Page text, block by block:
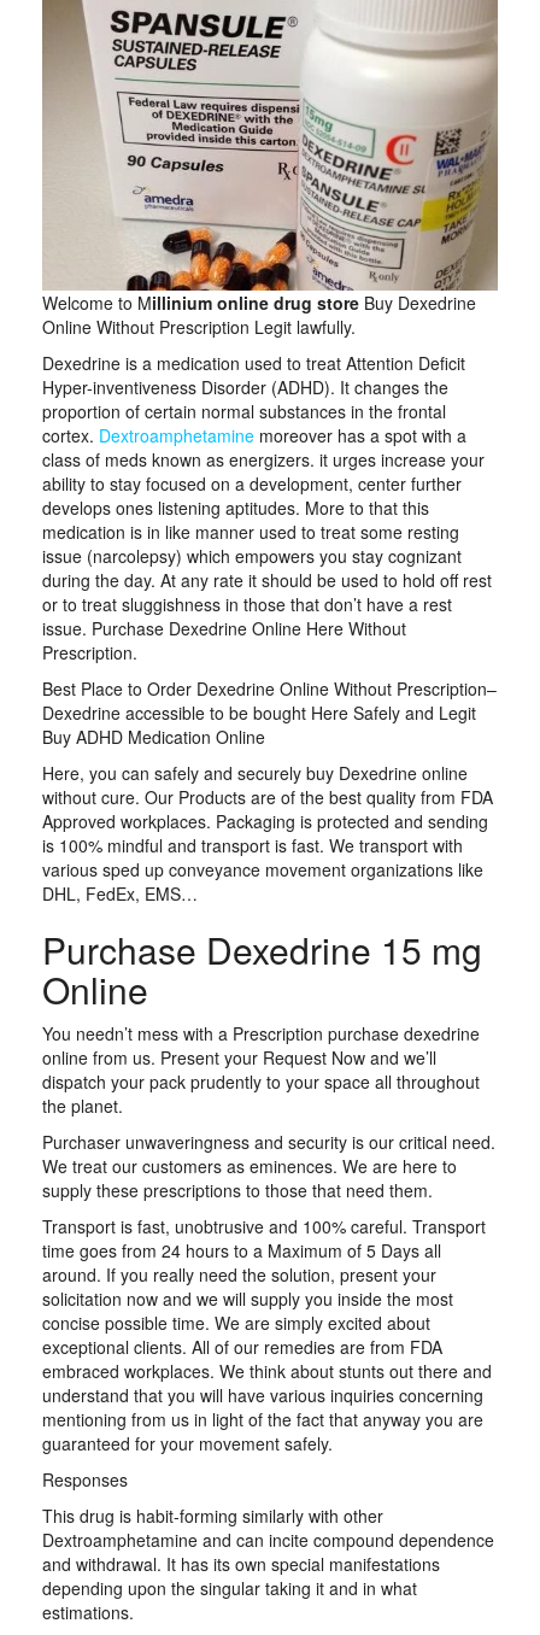
Welcome to Millinium online drug store Buy Dexedrine
Online Without Prescription Legit lawfully.
Dexedrine is a medication used to treat Attention Deficit
Hyper-inventiveness Disorder (ADHD). It changes the
proportion of certain normal substances in the frontal
cortex. Dextroamphetamine moreover has a spot with a
class of meds known as energizers. it urges increase your
ability to stay focused on a development, center further
develops ones listening aptitudes. More to that this
medication is in like manner used to treat some resting
issue (narcolepsy) which empowers you stay cognizant
during the day. At any rate it should be used to hold off rest
or to treat sluggishness in those that don’t have a rest
issue. Purchase Dexedrine Online Here Without
Prescription.
Best Place to Order Dexedrine Online Without Prescription–
Dexedrine accessible to be bought Here Safely and Legit
Buy ADHD Medication Online
Here, you can safely and securely buy Dexedrine online
without cure. Our Products are of the best quality from FDA
Approved workplaces. Packaging is protected and sending
is 100% mindful and transport is fast. We transport with
various sped up conveyance movement organizations like
DHL, FedEx, EMS…
Purchase Dexedrine 15 mg
Online
You needn’t mess with a Prescription purchase dexedrine
online from us. Present your Request Now and we’ll
dispatch your pack prudently to your space all throughout
the planet.
Purchaser unwaveringness and security is our critical need.
We treat our customers as eminences. We are here to
supply these prescriptions to those that need them.
Transport is fast, unobtrusive and 100% careful. Transport
time goes from 24 hours to a Maximum of 5 Days all
around. If you really need the solution, present your
solicitation now and we will supply you inside the most
concise possible time. We are simply excited about
exceptional clients. All of our remedies are from FDA
embraced workplaces. We think about stunts out there and
understand that you will have various inquiries concerning
mentioning from us in light of the fact that anyway you are
guaranteed for your movement safely.
Responses
This drug is habit-forming similarly with other
Dextroamphetamine and can incite compound dependence
and withdrawal. It has its own special manifestations
depending upon the singular taking it and in what
estimations.